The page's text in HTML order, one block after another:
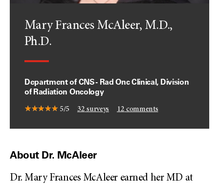
Mary Frances McAleer, M.D.,
Ph.D.
Department of CNS - Rad Onc Clinical, Division
of Radiation Oncology
5/5 32 surveys 12 comments
About Dr. McAleer
Dr. Mary Frances McAleer earned her MD at